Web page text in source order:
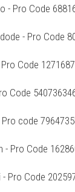
- Pro Code
- Pro Code
Code
Code
code
- Pro Code
Pro Code